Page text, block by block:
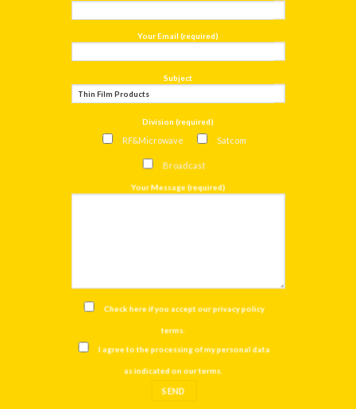
Your Email (required)
Subject
Division (required)
RF&Microwave Satcom
Broadcast
Your Message (required)
Check here if you accept ourprivacy policy
terms.
I agree to the processing of my personal data
as indicated on ourterms.